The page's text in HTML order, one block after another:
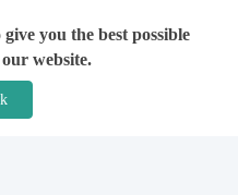
you the best possible
website.